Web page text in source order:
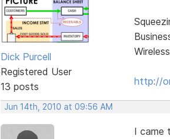
Dick Purcell
Registered User
13 posts
http://
Jun 14th, 2010 at 09:56 AM
I came